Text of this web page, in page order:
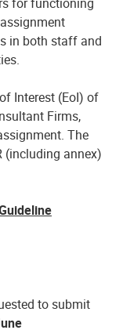
in both staff and
Interest (EoI) of
Firms,
The
(including annex)
to submit